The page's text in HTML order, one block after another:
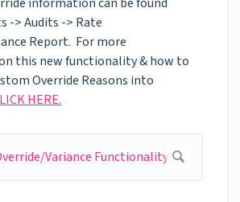
-> Audits -> Rate
Report. For more
this new functionality & how to
Override Reasons into
HERE.